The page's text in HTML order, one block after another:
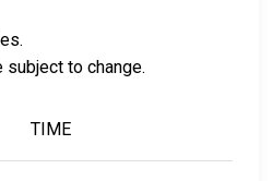
to change.
TIME